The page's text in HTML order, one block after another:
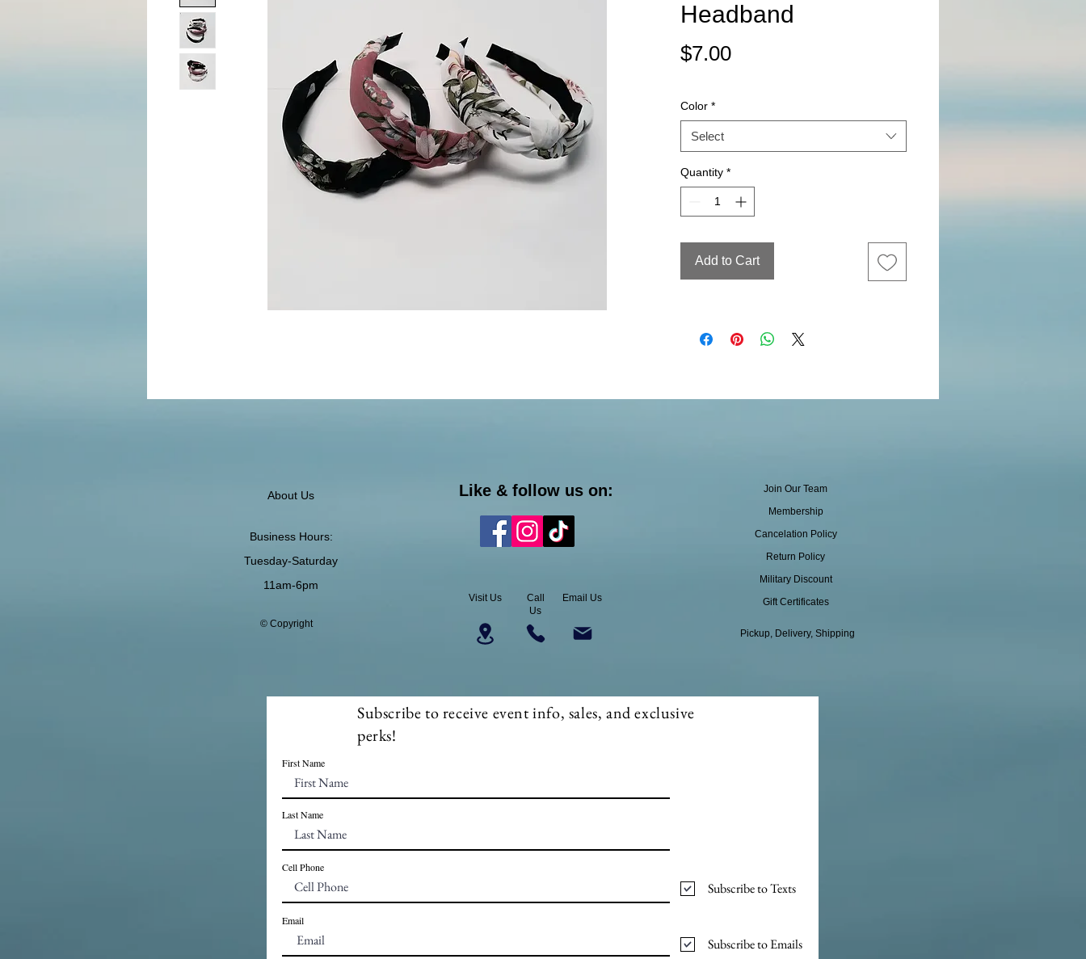
Headband
$7.00Price
Color *
Select
Quantity *
Add to Cart
About Us
Business Hours:
Tuesday-Saturday
11am-6pm
© Copyright
Like & follow us on:
Visit Us
Call
Us
Email Us
Join Our Team
Membership
Cancelation Policy
Return Policy
Military Discount
Gift Certificates
Pickup, Delivery, Shipping
Subscribe to receive event info, sales, and exclusive
perks!
First Name
Last Name
Cell Phone
Subscribe to Texts
Email
Subscribe to Emails